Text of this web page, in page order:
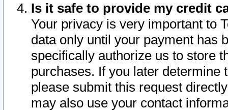
Is it safe to provide my credit
Your privacy is very important to
data only until your payment has
specifically authorize us to store
purchases. If you later determine
please submit this request
may also use your contact